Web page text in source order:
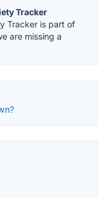
Tracker
Tracker is part of
are missing a